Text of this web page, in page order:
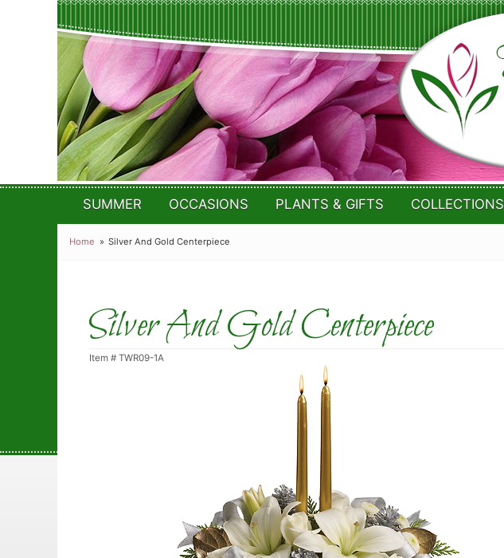
SUMMER OCCASIONS PLANTS & GIFTS COLLECTIONS
Home Silver And Gold Centerpiece
Silver And Gold Centerpiece
Item # TWR09-1A